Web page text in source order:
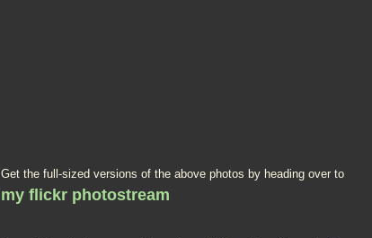
Get the full-sized versions of the above photos by heading over to
my flickr photostream